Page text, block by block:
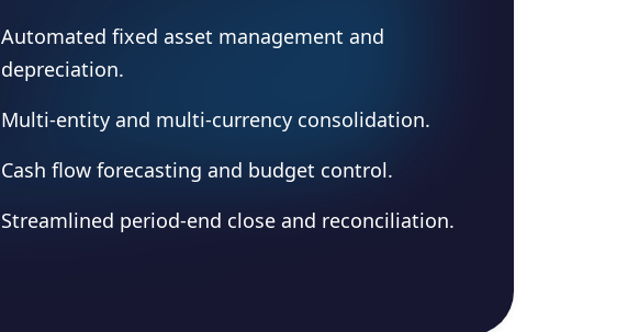
Automated fixed asset management and
depreciation.
Multi-entity and multi-currency consolidation.
Cash flow forecasting and budget control.
Streamlined period-end close and reconciliation.